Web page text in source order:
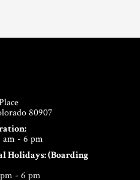
80907
- 6 pm
Holidays: (Boarding
- 6 pm